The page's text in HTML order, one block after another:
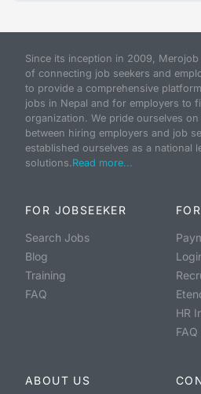
Since its inception in 2009,
of connecting job seekers and
to provide a comprehensive
jobs in Nepal and for employers to
organization. We pride ourselves
between hiring employers and job
established ourselves as a national
solutions.Read more...
FOR JOBSEEKER
Search Jobs
Blog
Training
FAQ
HR
FAQ
ABOUT US